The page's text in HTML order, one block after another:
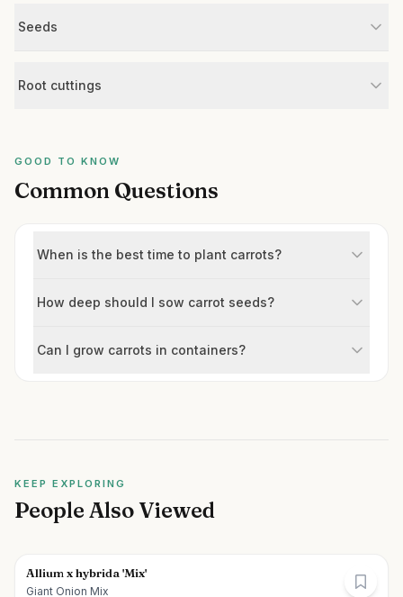
Seeds
Root cuttings
GOOD TO KNOW
Common Questions
When is the best time to plant carrots?
How deep should I sow carrot seeds?
Can I grow carrots in containers?
KEEP EXPLORING
People Also Viewed
Allium x hybrida 'Mix'
Giant Onion Mix